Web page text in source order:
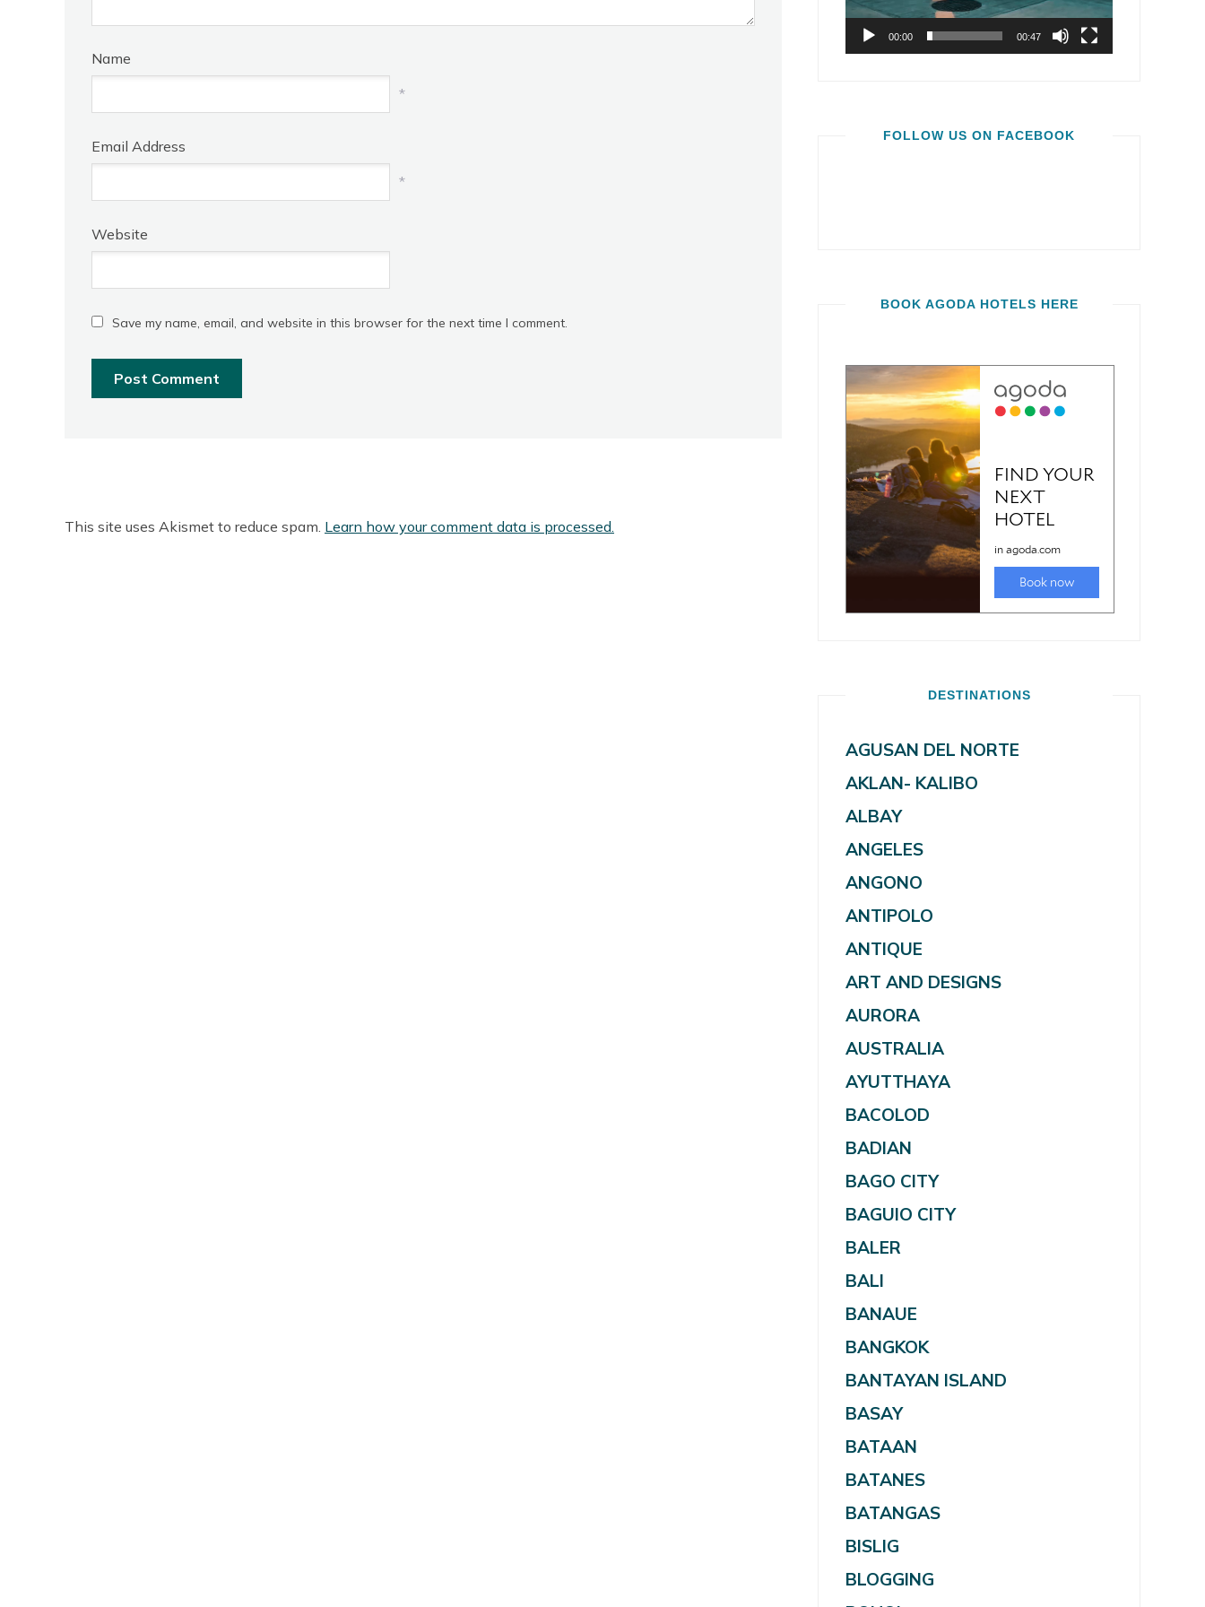
Name
*
Email Address
*
Website
Save my name, email, and website in this browser for the next time I comment.
This site uses Akismet to reduce spam. Learn how your comment data is processed.
00:00 00:47
FOLLOW US ON FACEBOOK
BOOK AGODA HOTELS HERE
DESTINATIONS
AGUSAN DEL NORTE
AKLAN- KALIBO
ALBAY
ANGELES
ANGONO
ANTIPOLO
ANTIQUE
ART AND DESIGNS
AURORA
AUSTRALIA
AYUTTHAYA
BACOLOD
BADIAN
BAGO CITY
BAGUIO CITY
BALER
BALI
BANAUE
BANGKOK
BANTAYAN ISLAND
BASAY
BATAAN
BATANES
BATANGAS
BISLIG
BLOGGING